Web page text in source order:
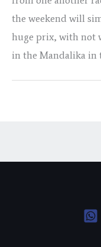
the weekend will
huge prix, with not
in the Mandalika in